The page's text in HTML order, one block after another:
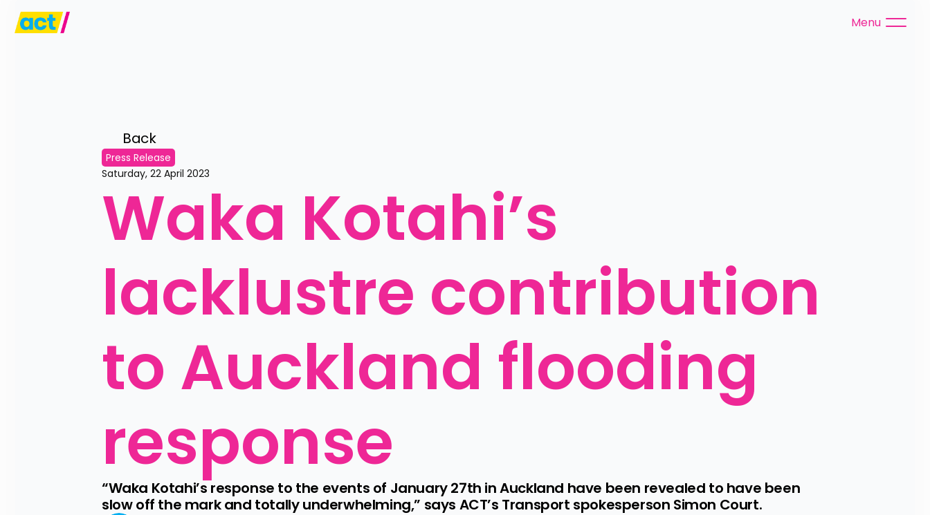
Menu
Back
Press Release
Saturday, 22 April 2023
Waka Kotahi’s
lacklustre contribution
to Auckland flooding
response
“Waka Kotahi’s response to the events of January 27th in Auckland have been revealed to have been
slow off the mark and totally underwhelming,” says ACT’s Transport spokesperson Simon Court.